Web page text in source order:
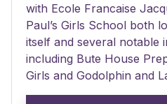
with Ecole Francaise
Paul’s Girls School both
itself and several notable
including Bute House
Girls and Godolphin and